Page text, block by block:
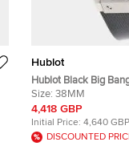
Hublot
Hublot Black Big
361.SX.1270.RX.1104
Diamond Quartz
38mm
Size: 38MM
4,418 GBP
Initial Price: 4,640 GBP
DISCOUNTED